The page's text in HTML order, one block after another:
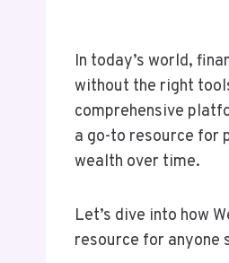
In today’s world,
without the right
comprehensive
a go-to resource for
wealth over time.
Let’s dive into how
resource for anyone